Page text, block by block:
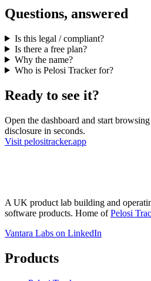
Questions, answered
Is this legal / compliant?
Is there a free plan?
Why the name?
Who is Pelosi Tracker for?
Ready to see it?
Open the dashboard and start
disclosure in seconds.
Visit pelositracker.app
A UK product lab building and
software products. Home ofPelosi
Vantara Labs on LinkedIn
Products